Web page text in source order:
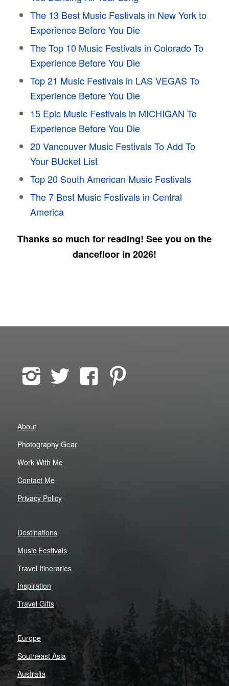
The 13 Best Music Festivals in New York to
Experience Before You Die
The Top 10 Music Festivals in Colorado To
Experience Before You Die
Top 21 Music Festivals in LAS VEGAS To
Experience Before You Die
15 Epic Music Festivals in MICHIGAN To
Experience Before You Die
20 Vancouver Music Festivals To Add To
Your BUcket List
Top 20 South American Music Festivals
The 7 Best Music Festivals in Central
America
Thanks so much for reading! See you on the
dancefloor in 2026!
About
Photography Gear
Work With Me
Contact Me
Privacy Policy
Destinations
Music Festivals
Travel Itineraries
Inspiration
Travel Gifts
Europe
Southeast Asia
Australia